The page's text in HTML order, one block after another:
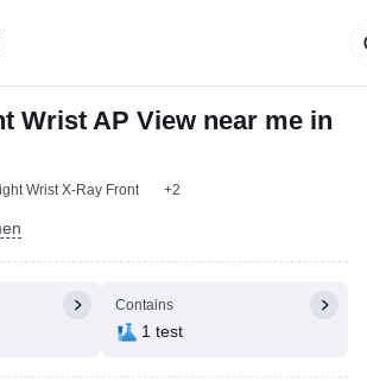
Wrist AP View near me in
Wrist X-Ray Front +2
Contains
1 test